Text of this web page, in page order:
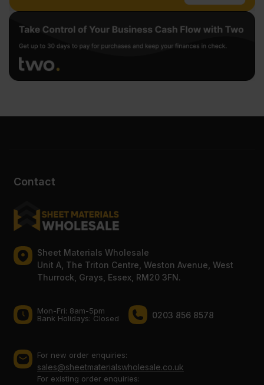
Contact
Sheet Materials Wholesale
Unit A, The Triton Centre, Weston Avenue, West
Thurrock, Grays, Essex, RM20 3FN.
Mon-Fri: 8am-5pm
Bank Holidays: Сlosed
0203 856 8578
For new order enquiries:
sales@sheetmaterialswholesale.co.uk
For existing order enquiries: